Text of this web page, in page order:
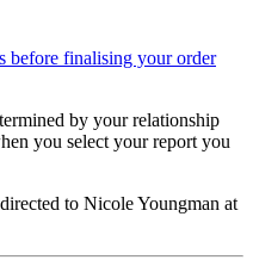
before finalising your order
by your relationship
you select your report you
to Nicole Youngman at